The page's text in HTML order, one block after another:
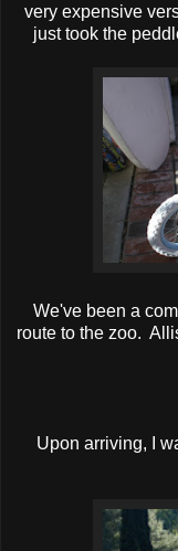
very expensive
just took the
We've been a
route to the zoo.
Upon arriving, I